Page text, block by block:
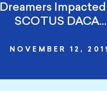
Dreamers
SCOTUS DACA…
NOVEMBER 12,